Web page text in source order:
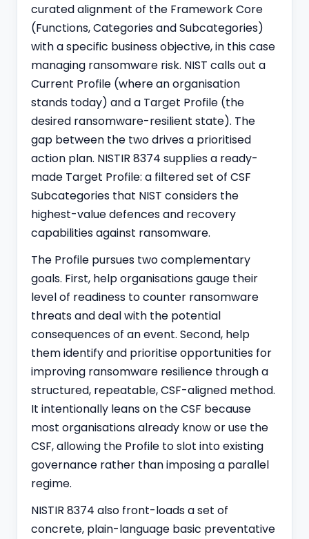
curated alignment of the Framework Core
(Functions, Categories and Subcategories)
with a specific business objective, in this case
managing ransomware risk. NIST calls out a
Current Profile (where an organisation
stands today) and a Target Profile (the
desired ransomware-resilient state). The
gap between the two drives a prioritised
action plan. NISTIR 8374 supplies a ready-
made Target Profile: a filtered set of CSF
Subcategories that NIST considers the
highest-value defences and recovery
capabilities against ransomware.
The Profile pursues two complementary
goals. First, help organisations gauge their
level of readiness to counter ransomware
threats and deal with the potential
consequences of an event. Second, help
them identify and prioritise opportunities for
improving ransomware resilience through a
structured, repeatable, CSF-aligned method.
It intentionally leans on the CSF because
most organisations already know or use the
CSF, allowing the Profile to slot into existing
governance rather than imposing a parallel
regime.
NISTIR 8374 also front-loads a set of
concrete, plain-language basic preventative